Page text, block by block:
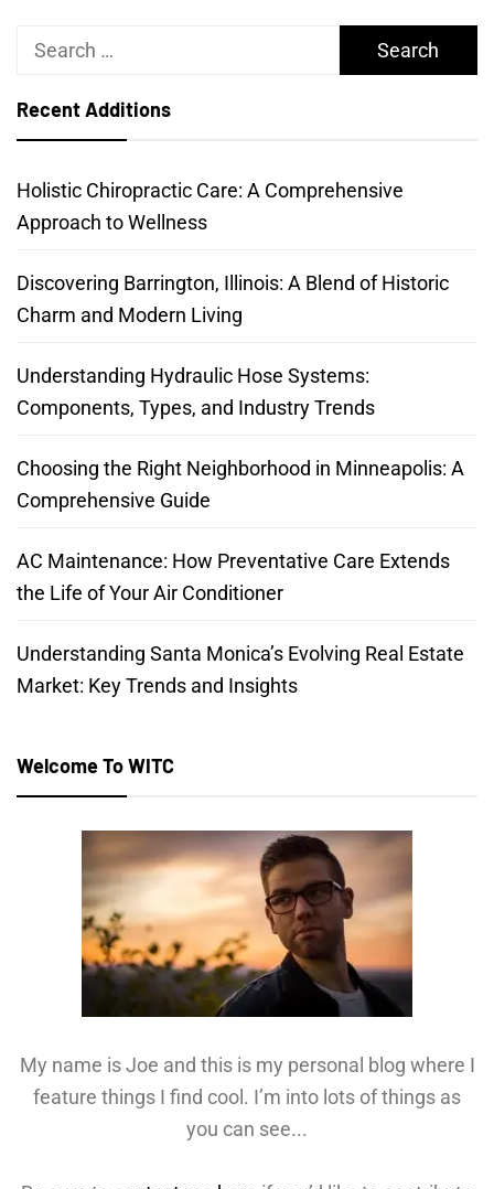
Search
Recent Additions
Holistic Chiropractic Care: A Comprehensive
Approach to Wellness
Discovering Barrington, Illinois: A Blend of Historic
Charm and Modern Living
Understanding Hydraulic Hose Systems:
Components, Types, and Industry Trends
Choosing the Right Neighborhood in Minneapolis: A
Comprehensive Guide
AC Maintenance: How Preventative Care Extends
the Life of Your Air Conditioner
Understanding Santa Monica’s Evolving Real Estate
Market: Key Trends and Insights
Welcome To WITC
My name is Joe and this is my personal blog where I
feature things I find cool. I’m into lots of things as
you can see...